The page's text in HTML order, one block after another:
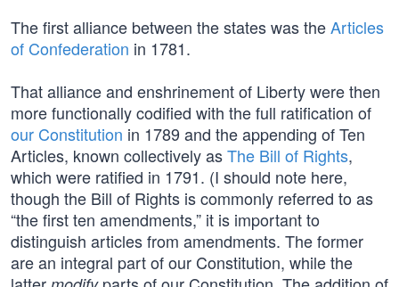
The first alliance between the states was theArticles
of Confederation in 1781.
That alliance and enshrinement of Liberty were then
more functionally codified with the full ratification of
our Constitution in 1789 and the appending of Ten
Articles, known collectively asThe Bill of Rights,
which were ratified in 1791. (I should note here,
though the Bill of Rights is commonly referred to as
“the first ten amendments,” it is important to
distinguish articles from amendments. The former
are an integral part of our Constitution, while the